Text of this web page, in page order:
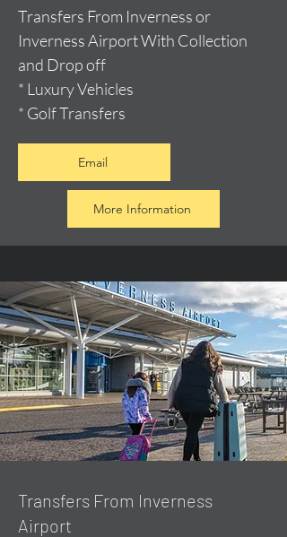
Transfers From Inverness or
Inverness Airport With Collection
and Drop off
* Luxury Vehicles
* Golf Transfers
Email
More Information
Transfers From Inverness
Airport